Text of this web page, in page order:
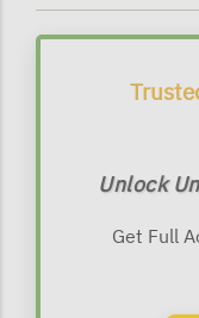
Unlock
Get Full